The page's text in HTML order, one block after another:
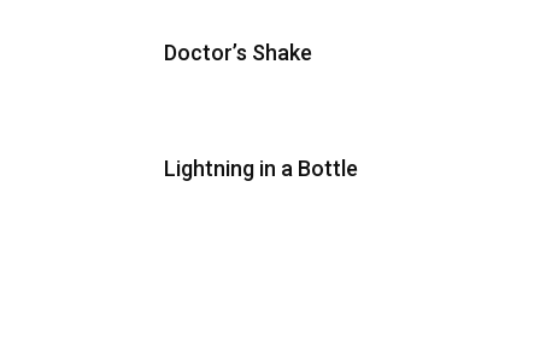
Doctor’s Shake
Lightning in a Bottle